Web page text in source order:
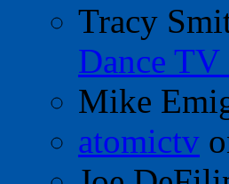
Tracy
Dance TV
Mike
atomictv